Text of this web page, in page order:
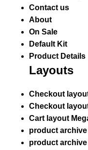
Contact us
About
On Sale
Default Kit
Product Details
Layouts
Checkout
Checkout
Cart layout
product
product